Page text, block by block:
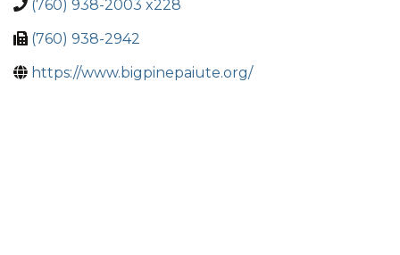
(760) 938-2003 x228
(760) 938-2942
https://www.bigpinepaiute.org/